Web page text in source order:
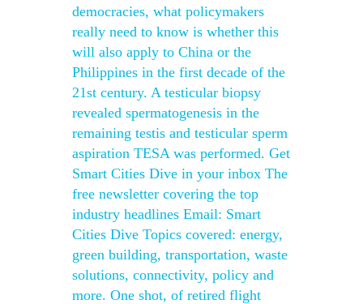
democracies, what policymakers
really need to know is whether this
will also apply to China or the
Philippines in the first decade of the
21st century. A testicular biopsy
revealed spermatogenesis in the
remaining testis and testicular sperm
aspiration TESA was performed. Get
Smart Cities Dive in your inbox The
free newsletter covering the top
industry headlines Email: Smart
Cities Dive Topics covered: energy,
green building, transportation, waste
solutions, connectivity, policy and
more. One shot, of retired flight